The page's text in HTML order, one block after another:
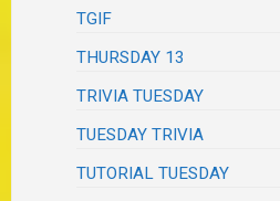
TGIF
THURSDAY 13
TRIVIA TUESDAY
TUESDAY TRIVIA
TUTORIAL TUESDAY